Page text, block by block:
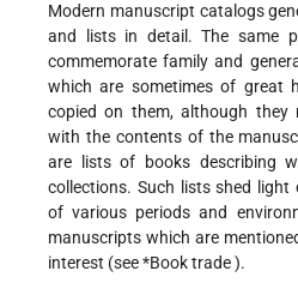
Modern manuscript catalogs
and lists in detail. The same
commemorate family and
which are sometimes of great
copied on them, although they
with the contents of the
are lists of books describing
collections. Such lists shed
of various periods and
manuscripts which are
interest (see*Book trade).